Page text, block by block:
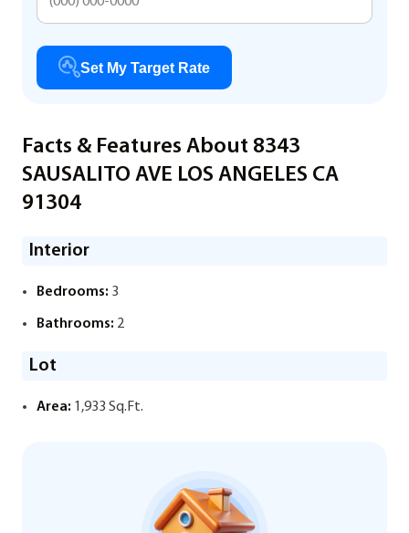
Set My Target Rate
Facts & Features About 8343
SAUSALITO AVE LOS ANGELES CA
91304
Interior
Bedrooms: 3
Bathrooms: 2
Lot
Area: 1,933 Sq.Ft.